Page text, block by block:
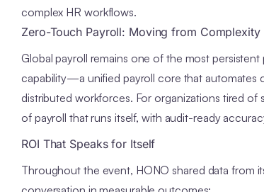
complex HR workflows.
Zero-Touch Payroll: Moving from
Global payroll remains one of the most
capability—a unified payroll core that
distributed workforces. For organizations tired
of payroll that runs itself, with audit-ready
ROI That Speaks for Itself
Throughout the event, HONO shared data